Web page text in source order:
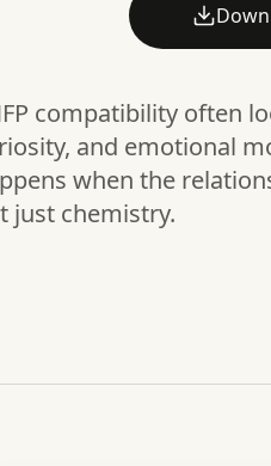
compatibility often
and emotional
when the
just chemistry.